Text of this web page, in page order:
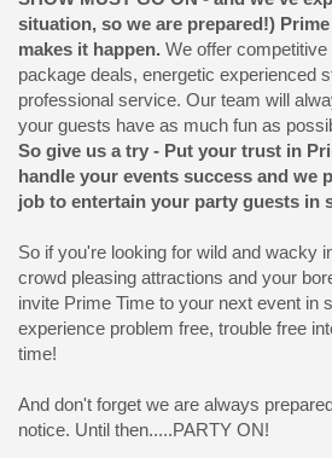
situation, so we are prepared!)
makes it happen. We offer
package deals, energetic experienced
professional service. Our team will
your guests have as much fun as
So give us a try - Put your trust in
handle your events success and we
job to entertain your party guests in
So if you're looking for wild and wacky
crowd pleasing attractions and your
invite Prime Time to your next event in
experience problem free, trouble free
time!
And don't forget we are always
notice. Until then.....PARTY ON!